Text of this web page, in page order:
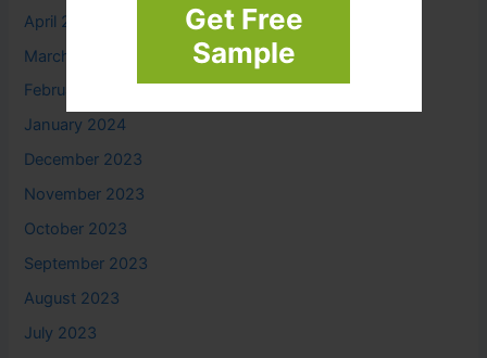
Get Free
Sample
April 2024
March 2024
February 2024
January 2024
December 2023
November 2023
October 2023
September 2023
August 2023
July 2023